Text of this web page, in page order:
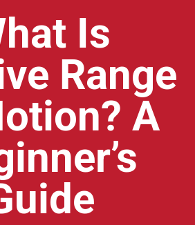
Is
Range
A